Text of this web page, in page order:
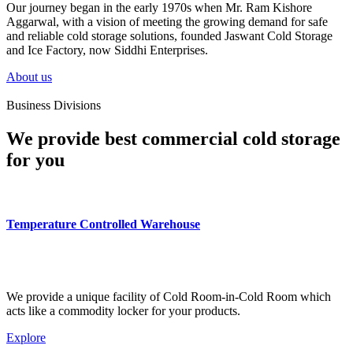
Our journey began in the early 1970s when Mr. Ram Kishore
Aggarwal, with a vision of meeting the growing demand for safe
and reliable cold storage solutions, founded Jaswant Cold Storage
and Ice Factory, now Siddhi Enterprises.
About us
Business Divisions
We provide best commercial cold storage
for you
Temperature Controlled Warehouse
We provide a unique facility of Cold Room-in-Cold Room which
acts like a commodity locker for your products.
Explore